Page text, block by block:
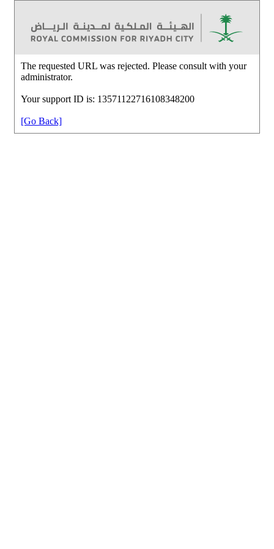
The requested URL was rejected. Please consult with your
administrator.
Your support ID is: 13571122716108348200
[Go Back]